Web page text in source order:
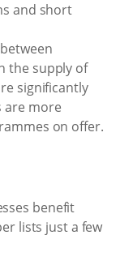
and short
the supply of
significantly
are more
on offer.
benefit
lists just a few